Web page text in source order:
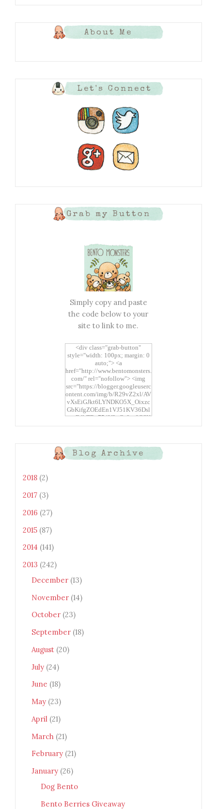
About Me
Let's Connect
Grab my Button
Simply copy and paste
the code below to your
site to link to me.
<div class="grab-button"
style="width: 100px; margin: 0
auto;"> <a
href="http://www.bentomonsters.
com/" rel="nofollow"> <img
src="https://blogger.googleuserc
ontent.com/img/b/R29vZ2xl/AV
vXsEiGJkt6LYNDKO5X_Oixzc
GbKifgZOEdEn1VJ51KV36Dsl
xtwEdbTBv754V3nGe8tv6CSK
OcT8/s1600/Bento+Monsters_B
uttons.png" alt="Bento
Blog Archive
2018 (2)
2017 (3)
2016 (27)
2015 (87)
2014 (141)
2013 (242)
December (13)
November (14)
October (23)
September (18)
August (20)
July (24)
June (18)
May (23)
April (21)
March (21)
February (21)
January (26)
Dog Bento
Bento Berries Giveaway